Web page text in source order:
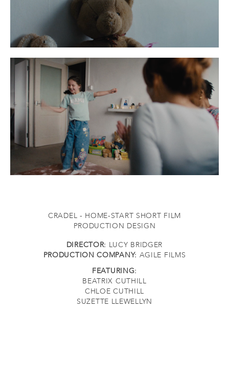
CRADEL - HOME-START SHORT FILM
PRODUCTION DESIGN
DIRECTOR: LUCY BRIDGER
PRODUCTION COMPANY: AGILE FILMS
FEATURING:
BEATRIX CUTHILL
CHLOE CUTHILL
SUZETTE LLEWELLYN